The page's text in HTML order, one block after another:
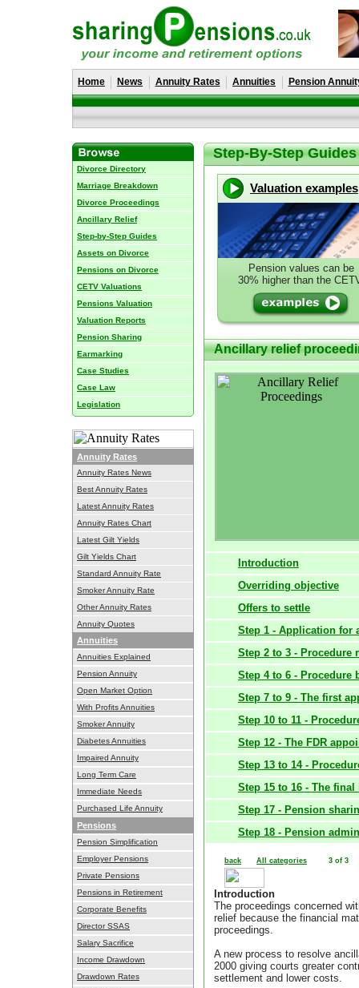
Home News Annuity Rates Annuities Pension
Divorce Directory
Marriage Breakdown
Divorce Proceedings
Ancillary Relief
Step-by-Step Guides
Assets on Divorce
Pensions on Divorce
CETV Valuations
Pensions Valuation
Valuation Reports
Pension Sharing
Earmarking
Case Studies
Case Law
Legislation
Annuity Rates
Annuity Rates News
Best Annuity Rates
Latest Annuity Rates
Annuity Rates Chart
Latest Gilt Yields
Gilt Yields Chart
Standard Annuity Rate
Smoker Annuity Rate
Other Annuity Rates
Annuity Quotes
Annuities
Annuities Explained
Pension Annuity
Open Market Option
With Profits Annuities
Smoker Annuity
Diabetes Annuities
Impaired Annuity
Long Term Care
Immediate Needs
Purchased Life Annuity
Pensions
Pension Simplification
Employer Pensions
Private Pensions
Pensions in Retirement
Corporate Benefits
Director SSAS
Salary Sacrifice
Income Drawdown
Drawdown Rates
Step-By-Step Guides
Valuation examples
Pension values can be
30% higher than the
Ancillary relief
Introduction
Overriding objective
Offers to settle
Step 1 - Application for
Step 2 to 3 -
Step 4 to 6 - Procedure
Step 7 to 9 - The first
Step 10 to 11 -
Step 12 - The FDR
Step 13 to 14 -
Step 15 to 16 - The final
Step 17 - Pension
Step 18 - Pension
back All categories 3 of 3
Introduction
The proceedings concerned
relief because the financial
proceedings.
A new process to resolve
2000 giving courts greater
settlement and lower costs.